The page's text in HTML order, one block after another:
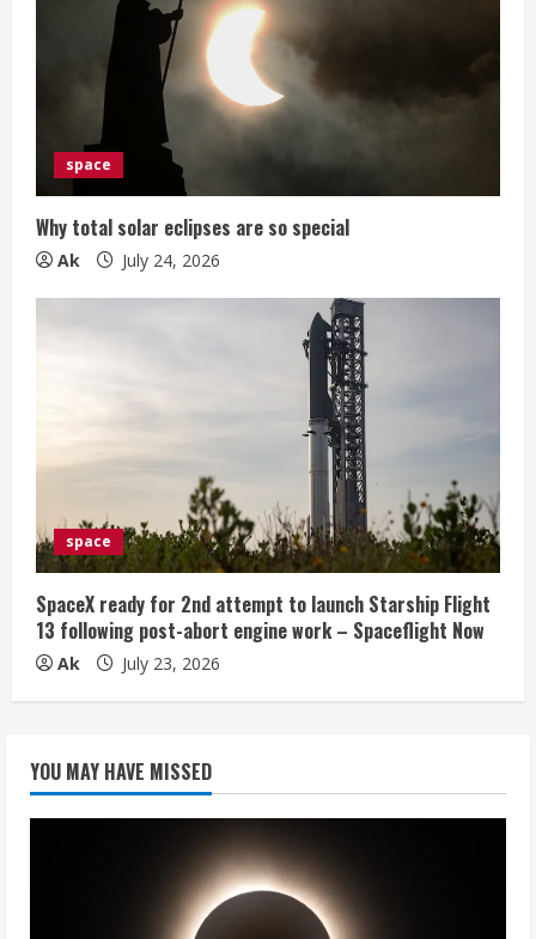
space
Why total solar eclipses are so special
Ak July 24, 2026
space
SpaceX ready for 2nd attempt to launch Starship Flight
13 following post-abort engine work – Spaceflight Now
Ak July 23, 2026
YOU MAY HAVE MISSED